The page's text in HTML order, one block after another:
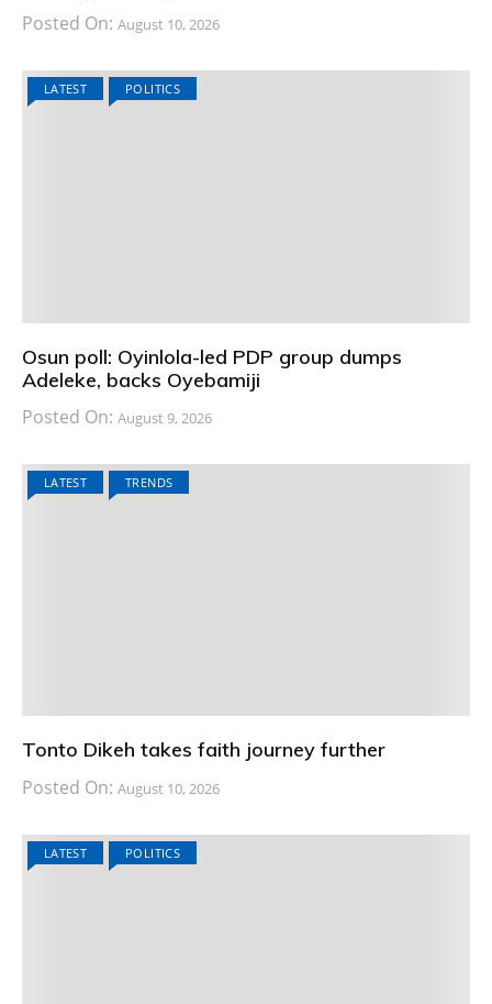
Posted On: August 10, 2026
LATEST POLITICS
Osun poll: Oyinlola-led PDP group dumps
Adeleke, backs Oyebamiji
Posted On: August 9, 2026
LATEST TRENDS
Tonto Dikeh takes faith journey further
Posted On: August 10, 2026
LATEST POLITICS